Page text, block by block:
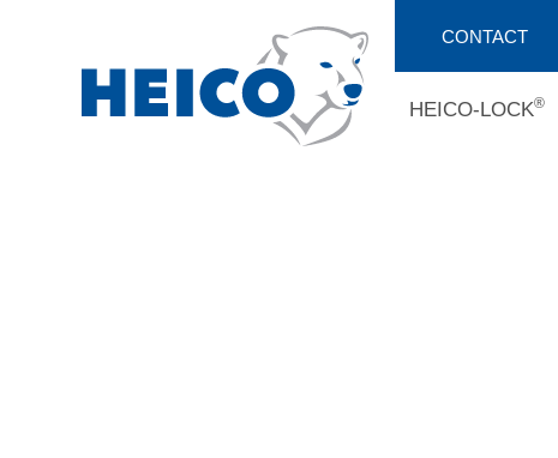
CONTACT
HEICO-LOCK®